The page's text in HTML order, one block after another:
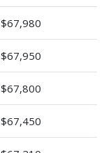
$67,980
$67,950
$67,800
$67,450